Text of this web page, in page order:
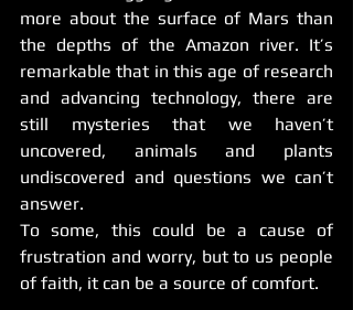
more about the surface of Mars than
the depths of the Amazon river. It’s
remarkable that in this age of research
and advancing technology, there are
still mysteries that we haven’t
uncovered, animals and plants
undiscovered and questions we can’t
answer.
To some, this could be a cause of
frustration and worry, but to us people
of faith, it can be a source of comfort.